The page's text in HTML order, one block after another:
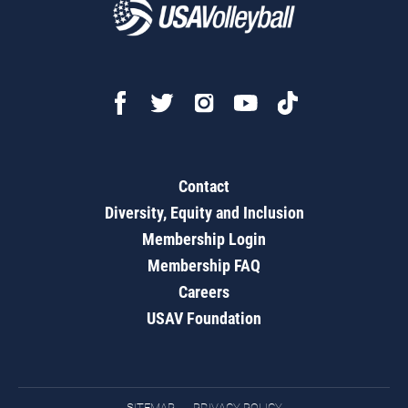
Contact
Diversity, Equity and Inclusion
Membership Login
Membership FAQ
Careers
USAV Foundation